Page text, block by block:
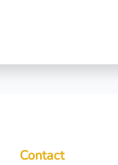
Contact